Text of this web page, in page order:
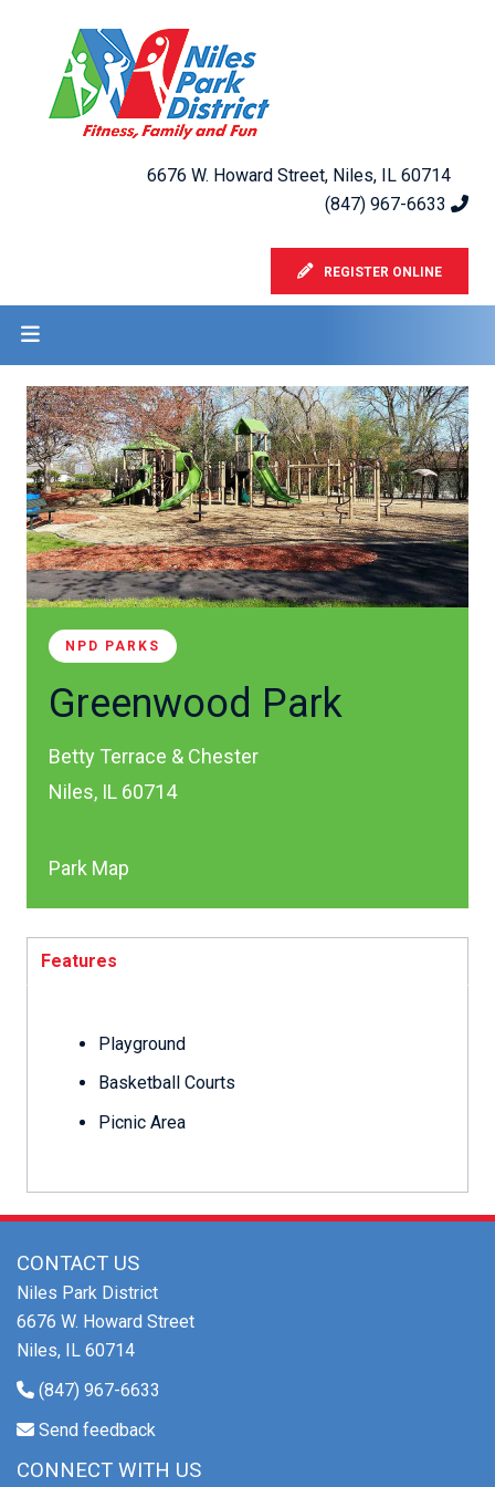
6676 W. Howard Street, Niles, IL 60714
(847) 967-6633
REGISTER ONLINE
NPD PARKS
Greenwood Park
Betty Terrace & Chester
Niles, IL 60714
Park Map
Features
Playground
Basketball Courts
Picnic Area
CONTACT US
Niles Park District
6676 W. Howard Street
Niles, IL 60714
(847) 967-6633
Send feedback
CONNECT WITH US